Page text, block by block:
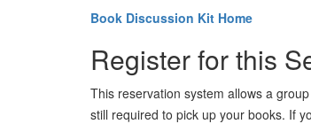
Book Discussion Kit Home
Register for this
This reservation system allows a
still required to pick up your books. If